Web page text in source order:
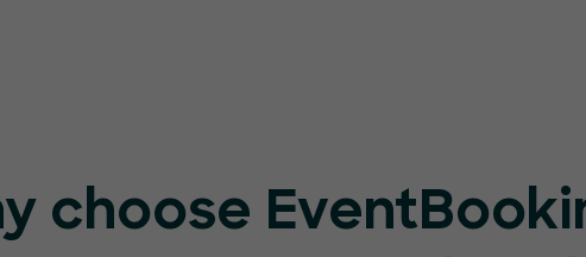
choose